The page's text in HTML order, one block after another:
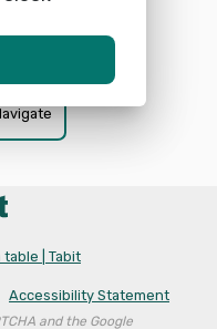
location_on
table | Tabit
Accessibility Statement
and the Google